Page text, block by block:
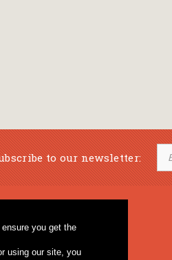
you get the
using our site, you
to our newsletter:
Fagotto Blog